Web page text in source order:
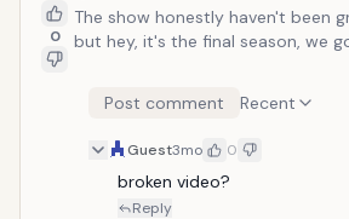
0
The show honestly haven't been
but hey, it's the final season, we
Post comment Recent
Guest3mo 0
broken video?
Reply